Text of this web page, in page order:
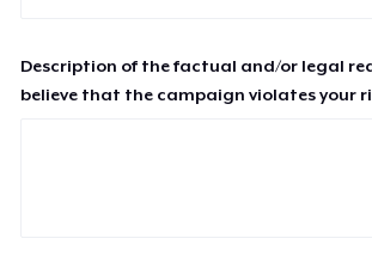
Description of the factual and/or legal
believe that the campaign violates your